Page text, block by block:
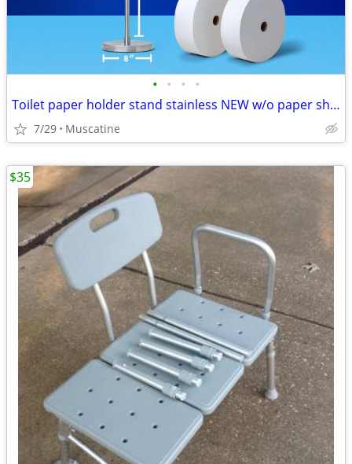
• • • •
Toilet paper holder stand stainless NEW w/o paper shown
7/29 Muscatine
$35